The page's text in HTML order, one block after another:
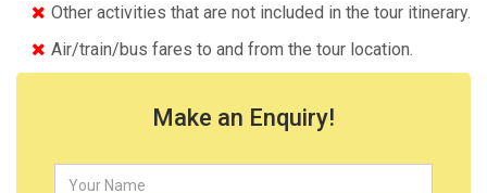
Other activities that are not included in the tour itinerary.
Air/train/bus fares to and from the tour location.
Make an Enquiry!